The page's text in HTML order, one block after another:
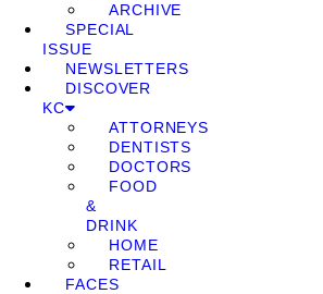
ARCHIVE
SPECIAL
ISSUE
NEWSLETTERS
DISCOVER
KC
ATTORNEYS
DENTISTS
DOCTORS
FOOD
&
DRINK
HOME
RETAIL
FACES